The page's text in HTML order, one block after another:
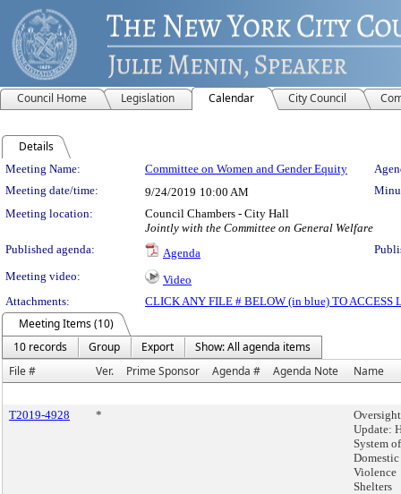
Council Home Legislation Calendar City Council
Details
Meeting Details
Meeting Name: Committee on Women and Gender Equity
Meeting date/time:
9/24/2019 10:00 AM
Meeting location:
Council Chambers - City Hall
Jointly with the Committee on General Welfare
Published agenda:
Agenda
Meeting video:
Video
Attachments:
CLICK ANY FILE # BELOW (in blue) TO ACCESS
Meeting Items (10)
10 records
Group Export
Show: All agenda items
File #
Ver. Prime Sponsor Agenda # Agenda Note Name
T2019-4928 *
Update:
System of
Domestic
Violence
Shelters